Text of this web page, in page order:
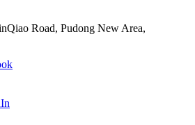
Road, Pudong New Area,